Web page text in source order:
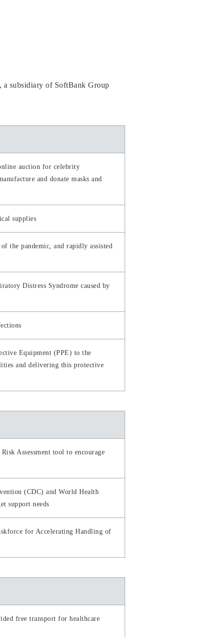
subsidiary of SoftBank Group
auction for celebrity
and donate masks and
supplies
the pandemic, and rapidly assisted
Distress Syndrome caused by
Equipment (PPE) to the
and delivering this protective
Assessment tool to encourage
(CDC) and World Health
support needs
for Accelerating Handling of
free transport for healthcare